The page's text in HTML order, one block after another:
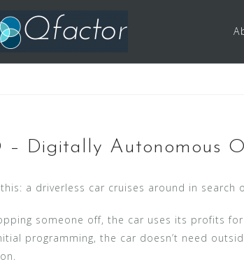
– Digitally Autonomous
a driverless car cruises around in search
someone off, the car uses its profits
programming, the car doesn’t need